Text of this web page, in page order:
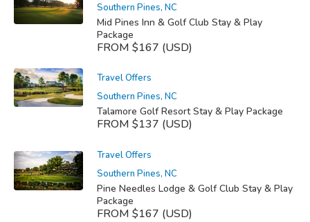
Southern Pines, NC
Mid Pines Inn & Golf Club Stay & Play
Package
FROM $167 (USD)
Travel Offers
Southern Pines, NC
Talamore Golf Resort Stay & Play Package
FROM $137 (USD)
Travel Offers
Southern Pines, NC
Pine Needles Lodge & Golf Club Stay & Play
Package
FROM $167 (USD)